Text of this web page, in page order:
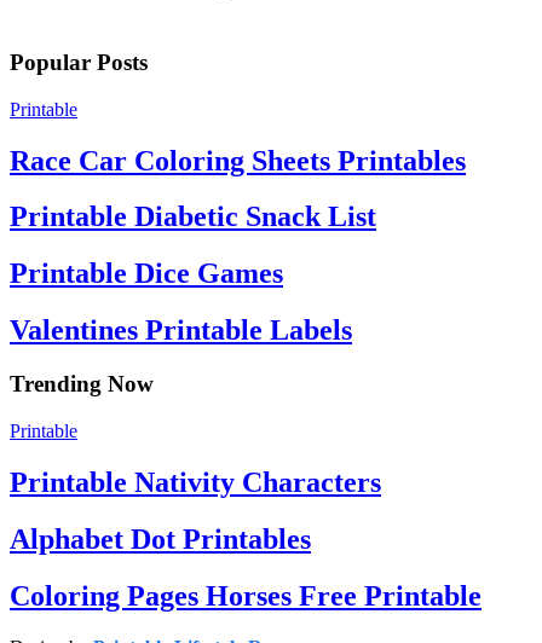
Popular Posts
Printable
Race Car Coloring Sheets Printables
Printable Diabetic Snack List
Printable Dice Games
Valentines Printable Labels
Trending Now
Printable
Printable Nativity Characters
Alphabet Dot Printables
Coloring Pages Horses Free Printable